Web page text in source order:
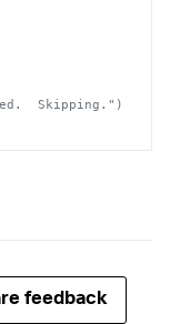
Skipping.")
feedback